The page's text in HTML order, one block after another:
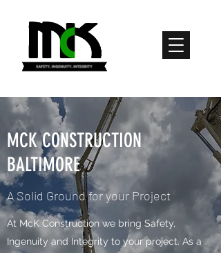
MCK CONSTRUCTION
BALTIMORE
A Solid Ground for your Project
​​​​​​​​At McK Construction we bring Safety,
Ingenuity and Integrity to your project. As a